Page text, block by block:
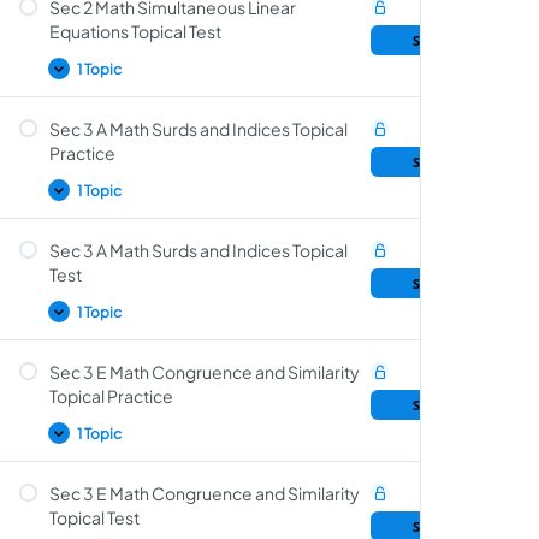
Simultaneous Linear Equations Topical
Practice
Sec 2 Math Simultaneous Linear
Equations Topical Test
Sample Lesson
1 Topic
Simultaneous Linear Equations Topical Test
Sec 3 A Math Surds and Indices Topical
Practice
Sample Lesson
1 Topic
Surds and Indices Topical Practice
Sec 3 A Math Surds and Indices Topical
Test
Sample Lesson
1 Topic
Surds and Indices Topical Test
Sec 3 E Math Congruence and Similarity
Topical Practice
Sample Lesson
1 Topic
Congruence and Similarity Topical Practice
Sec 3 E Math Congruence and Similarity
Topical Test
Sample Lesson